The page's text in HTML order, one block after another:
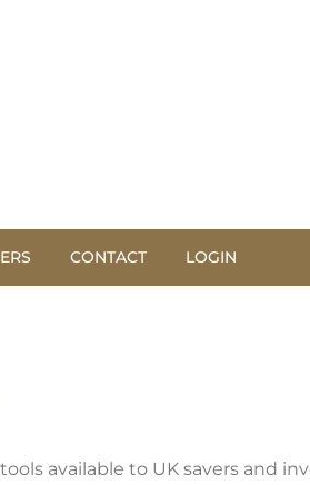
CONTACT LOGIN
available to UK savers and